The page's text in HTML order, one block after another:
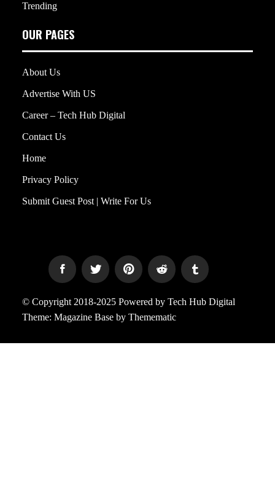
Trending
OUR PAGES
About Us
Advertise With US
Career – Tech Hub Digital
Contact Us
Home
Privacy Policy
Submit Guest Post | Write For Us
© Copyright 2018-2025 Powered by Tech Hub Digital
Theme: Magazine Base by Themematic